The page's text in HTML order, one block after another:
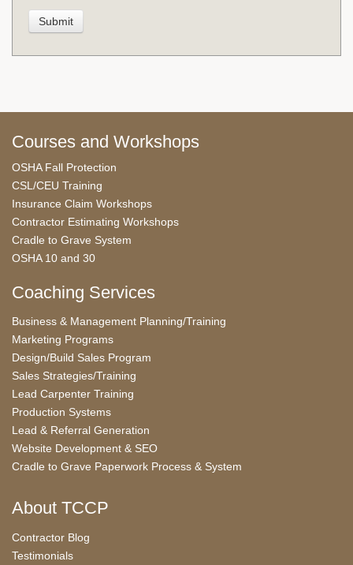
Courses and Workshops
OSHA Fall Protection
CSL/CEU Training
Insurance Claim Workshops
Contractor Estimating Workshops
Cradle to Grave System
OSHA 10 and 30
Coaching Services
Business & Management Planning/Training
Marketing Programs
Design/Build Sales Program
Sales Strategies/Training
Lead Carpenter Training
Production Systems
Lead & Referral Generation
Website Development & SEO
Cradle to Grave Paperwork Process & System
About TCCP
Contractor Blog
Testimonials